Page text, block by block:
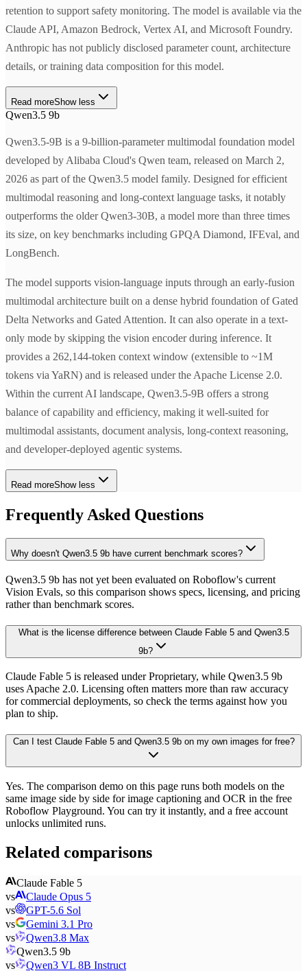
retention to support safety monitoring. The model is available via the
Claude API, Amazon Bedrock, Vertex AI, and Microsoft Foundry.
Anthropic has not publicly disclosed parameter count, architecture
details, or training data composition for this model.
Read moreShow less
Qwen3.5 9b
Qwen3.5-9B is a 9-billion-parameter multimodal foundation model
developed by Alibaba Cloud's Qwen team, released on March 2,
2026 as part of the Qwen3.5 model family. Designed for efficient
multimodal reasoning and long-context language tasks, it notably
outperforms the older Qwen3-30B, a model more than three times
its size, on key benchmarks including GPQA Diamond, IFEval, and
LongBench.
The model supports vision-language inputs through an early-fusion
multimodal architecture built on a dense hybrid foundation of Gated
Delta Networks and Gated Attention. It can also operate in a text-
only mode by skipping the vision encoder during inference. It
provides a 262,144-token context window (extensible to ~1M
tokens via YaRN) and is released under the Apache License 2.0.
Within the current AI landscape, Qwen3.5-9B offers a strong
balance of capability and efficiency, making it well-suited for
multimodal assistants, document analysis, long-context reasoning,
and developer-deployed agentic systems.
Read moreShow less
Frequently Asked Questions
Why doesn't Qwen3.5 9b have current benchmark scores?
Qwen3.5 9b has not yet been evaluated on Roboflow's current
Vision Evals, so this comparison shows specs, licensing, and pricing
rather than benchmark scores.
What is the license difference between Claude Fable 5 and Qwen3.5
9b?
Claude Fable 5 is released under Proprietary, while Qwen3.5 9b
uses Apache 2.0. Licensing often matters more than raw accuracy
for commercial deployments, so check the terms against how you
plan to ship.
Can I test Claude Fable 5 and Qwen3.5 9b on my own images for free?
Yes. The comparison demo on this page runs both models on the
same image side by side for image captioning and OCR in the free
Roboflow Playground. You can try it instantly, and a free account
unlocks unlimited runs.
Related comparisons
Claude Fable 5
vs
Claude Opus 5
vs
GPT-5.6 Sol
vs
Gemini 3.1 Pro
vs
Qwen3.8 Max
Qwen3.5 9b
vs
Qwen3 VL 8B Instruct